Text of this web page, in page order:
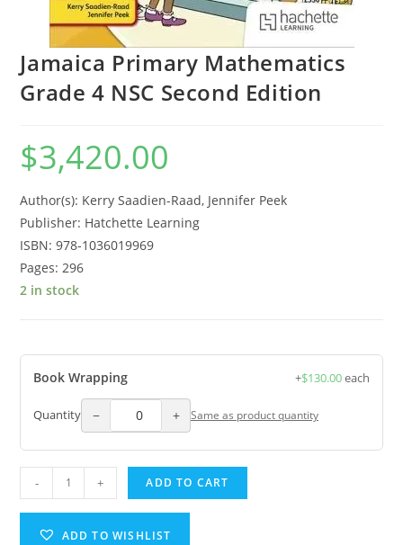
Jamaica Primary Mathematics
Grade 4 NSC Second Edition
$3,420.00
Author(s): Kerry Saadien-Raad, Jennifer Peek
Publisher: Hatchette Learning
ISBN: 978-1036019969
Pages: 296
2 in stock
Book Wrapping +$130.00each
Quantity − + Same as product quantity
- + ADD TO CART
ADD TO WISHLIST